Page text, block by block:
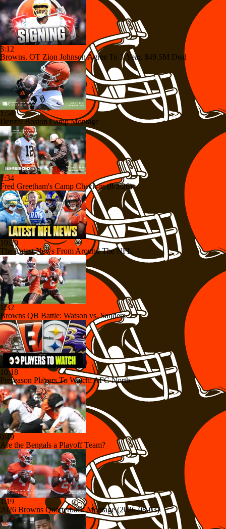
3:12
Browns, OT Zion Johnson Agree To 3-Year, $49.5M Deal
1:54
Denzel Boston Camp Montage
1:34
Fred Greetham's Camp Check-in (8/3/26)
10:20
The Latest News From Around The NFL
1:32
Browns QB Battle: Watson vs. Sanders
10:18
Preseason Players To Watch: AFC North
0:49
Are the Bengals a Playoff Team?
1:19
2026 Browns Quarterback Montage (2026-08-03)